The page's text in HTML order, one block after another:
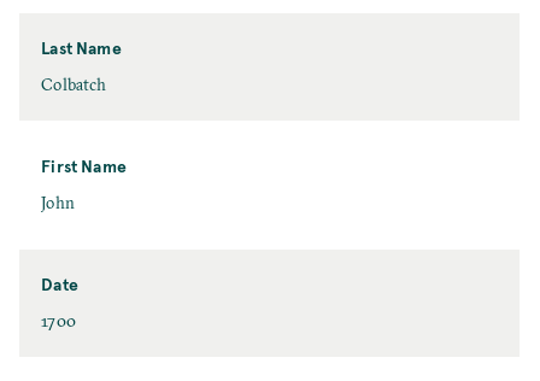
Last Name
L
t
a
Colbatch
First Name
F
s
N
John
Date
D
1700